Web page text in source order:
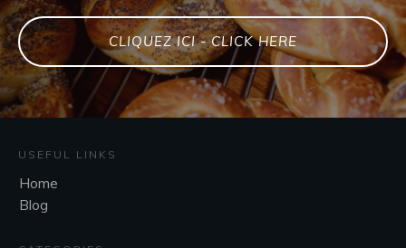
CLIQUEZ ICI - CLICK HERE
USEFUL LINKS
Home
Blog